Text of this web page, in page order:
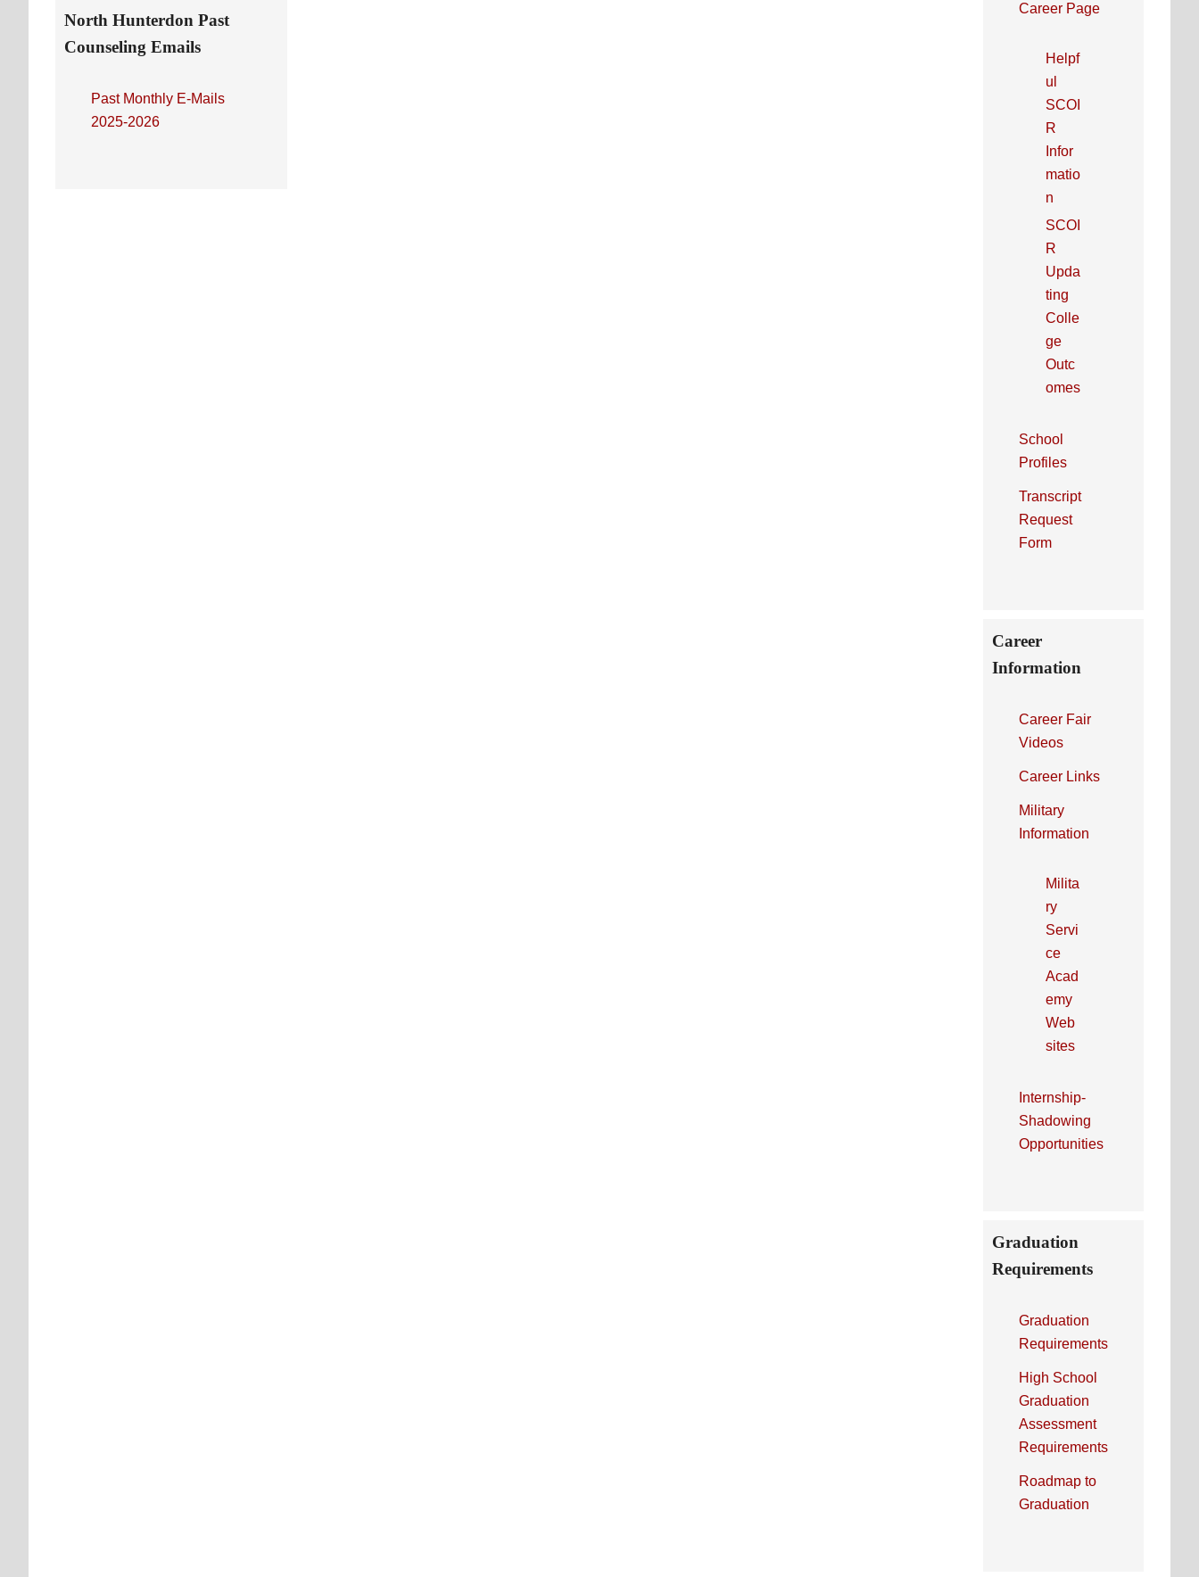
Career Page
Helpf
ul
SCOI
R
Infor
matio
n
SCOI
R
Upda
ting
Colle
ge
Outc
omes
School
Profiles
Transcript
Request
Form
Career
Information
Career Fair
Videos
Career Links
Military
Information
Milita
ry
Servi
ce
Acad
emy
Web
sites
Internship-
Shadowing
Opportunities
Graduation
Requirements
Graduation
Requirements
High School
Graduation
Assessment
Requirements
Roadmap to
Graduation
North Hunterdon Past
Counseling Emails
Past Monthly E-Mails
2025-2026